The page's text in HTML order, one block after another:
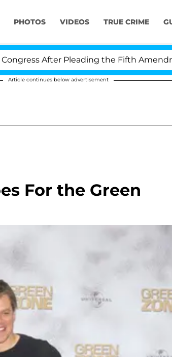
PHOTOS VIDEOS TRUE CRIME
After Pleading the Fifth Amendment
Article continues below advertisement
For the Green